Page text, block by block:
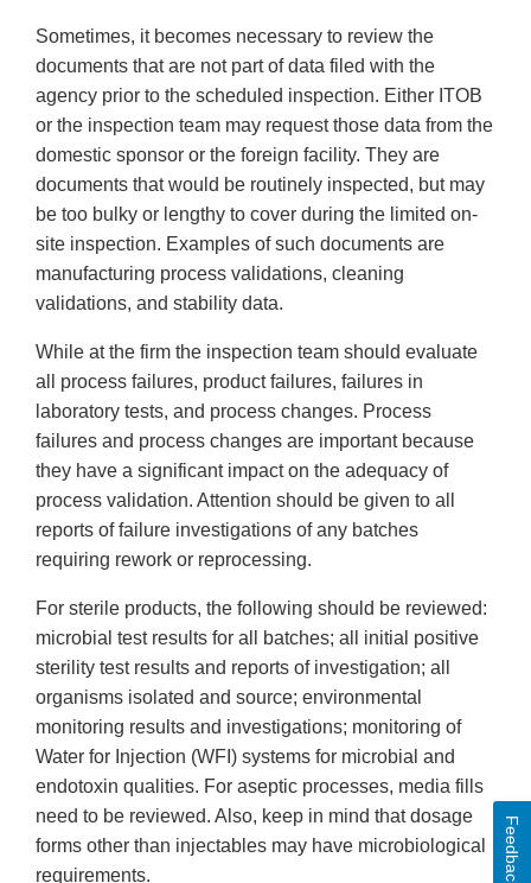
Sometimes, it becomes necessary to review the
documents that are not part of data filed with the
agency prior to the scheduled inspection. Either ITOB
or the inspection team may request those data from the
domestic sponsor or the foreign facility. They are
documents that would be routinely inspected, but may
be too bulky or lengthy to cover during the limited on-
site inspection. Examples of such documents are
manufacturing process validations, cleaning
validations, and stability data.
While at the firm the inspection team should evaluate
all process failures, product failures, failures in
laboratory tests, and process changes. Process
failures and process changes are important because
they have a significant impact on the adequacy of
process validation. Attention should be given to all
reports of failure investigations of any batches
requiring rework or reprocessing.
For sterile products, the following should be reviewed:
microbial test results for all batches; all initial positive
sterility test results and reports of investigation; all
organisms isolated and source; environmental
monitoring results and investigations; monitoring of
Water for Injection (WFI) systems for microbial and
endotoxin qualities. For aseptic processes, media fills
need to be reviewed. Also, keep in mind that dosage
forms other than injectables may have microbiological
requirements.
Feedback